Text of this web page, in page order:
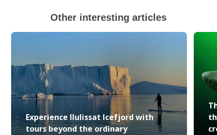
Other interesting articles
Experience Ilulissat Icefjord with
tours beyond the ordinary